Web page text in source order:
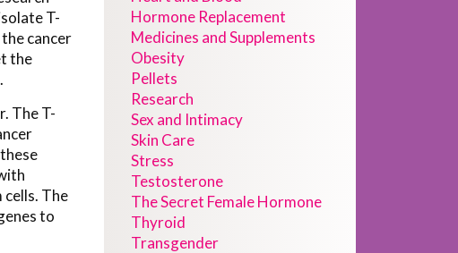
T-
cancer
the
The T-
cells. The
to
Hormone Replacement
Medicines and Supplements
Obesity
Pellets
Research
Sex and Intimacy
Skin Care
Stress
Testosterone
The Secret Female Hormone
Thyroid
Transgender